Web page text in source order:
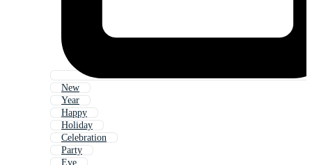
New
Year
Happy
Holiday
Celebration
Party
Eve